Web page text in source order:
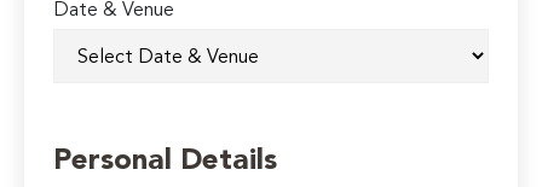
Date & Venue
Personal Details